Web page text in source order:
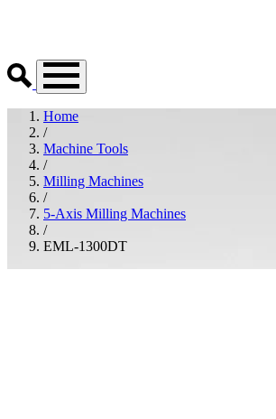
Home
/
Machine Tools
/
Milling Machines
/
5-Axis Milling Machines
/
EML-1300DT